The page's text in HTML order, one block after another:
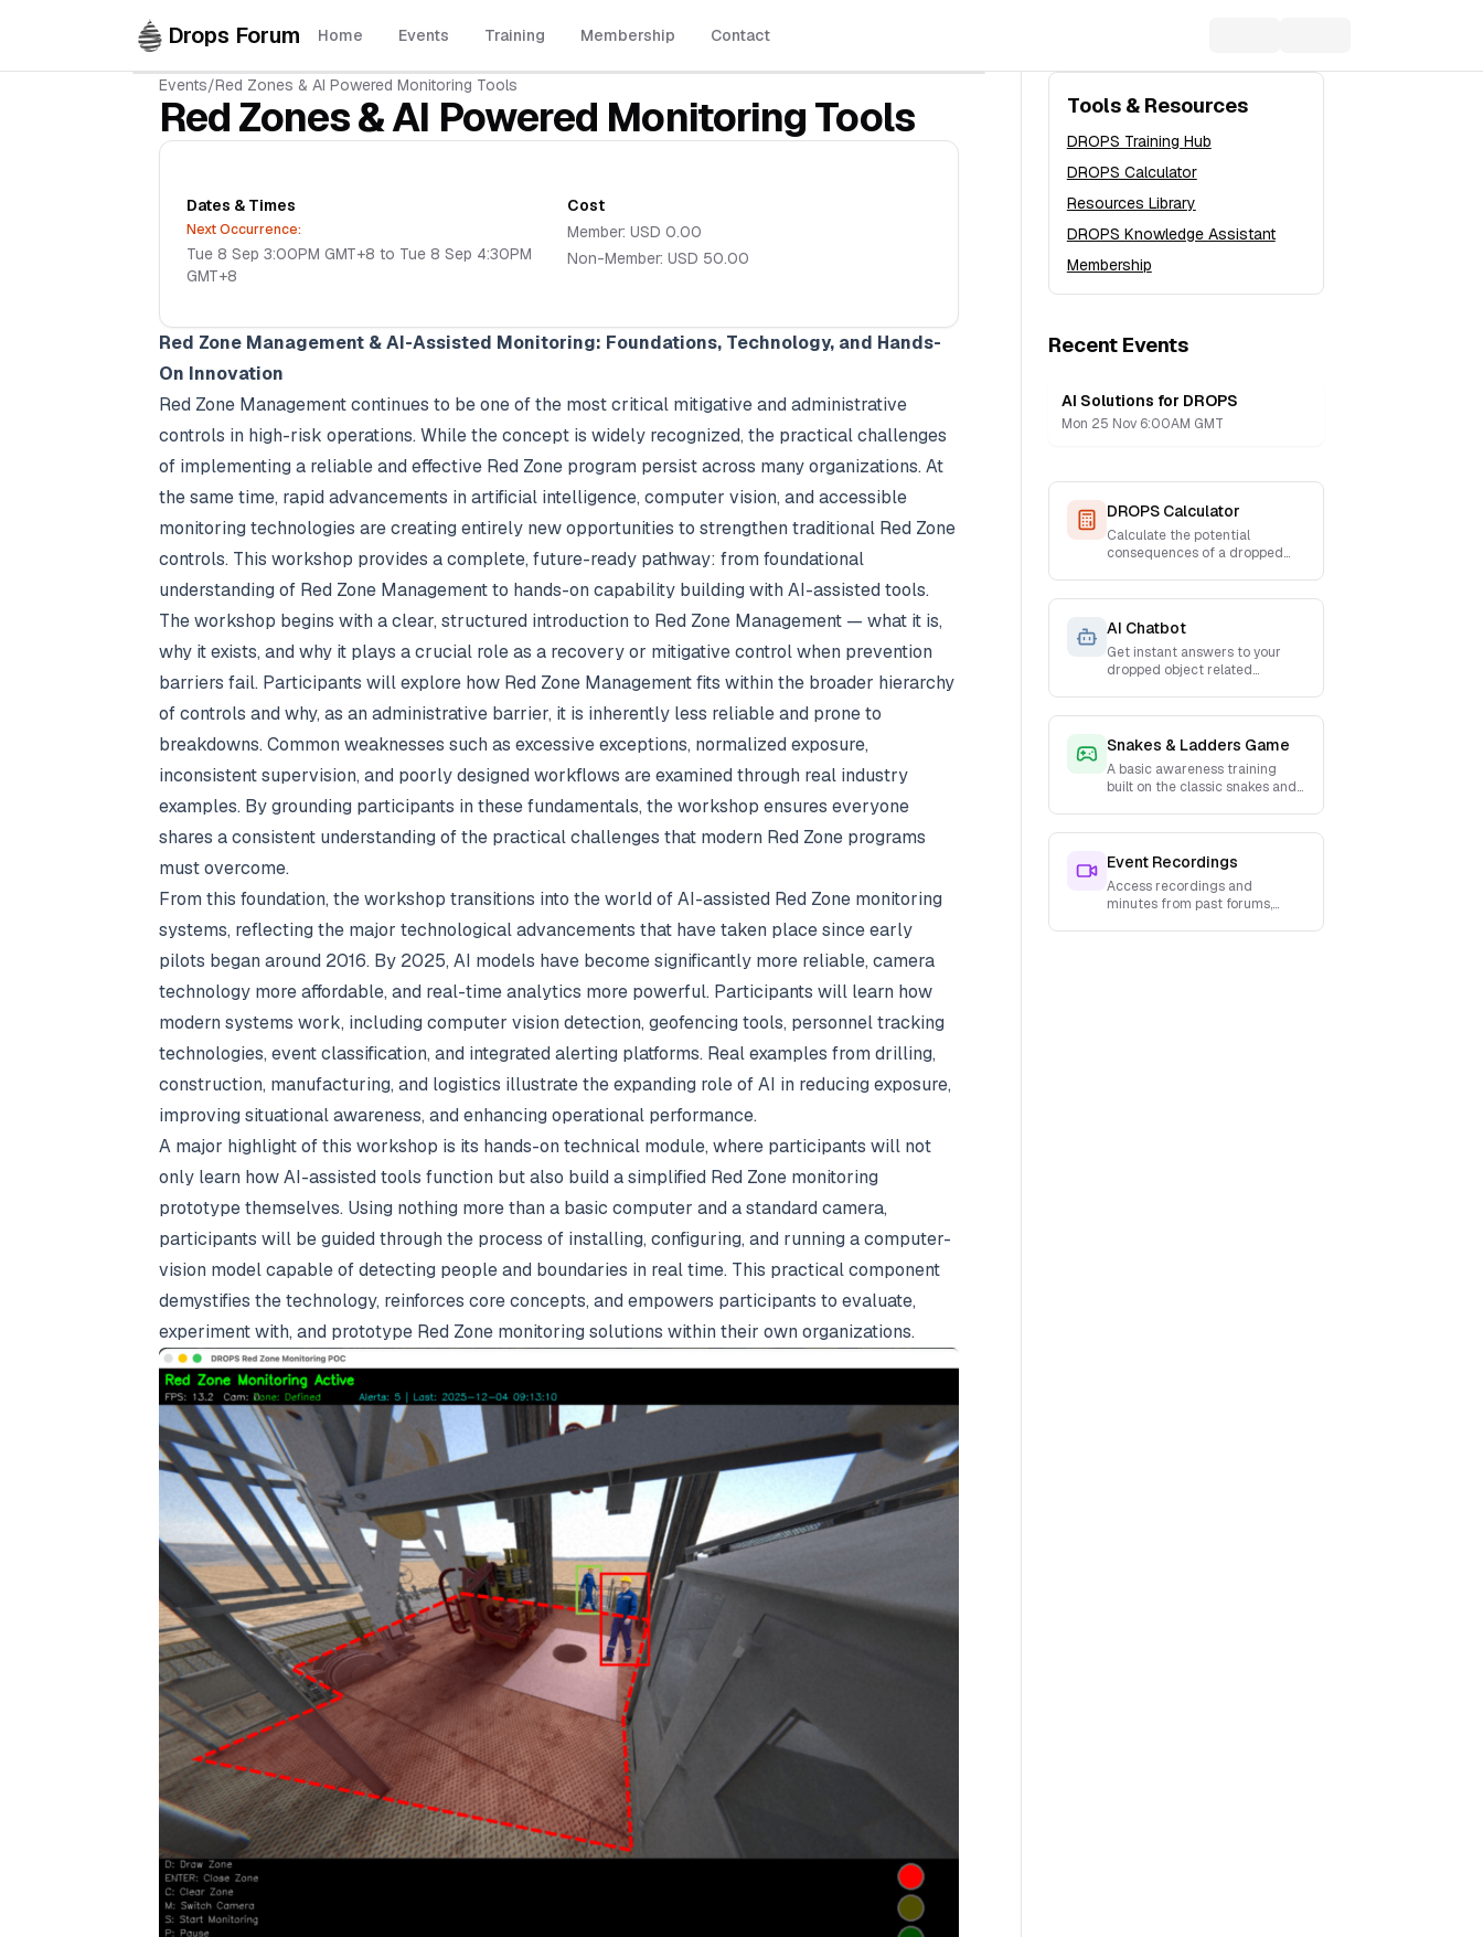
Drops Forum Home Events Training Membership Contact
Events/Red Zones & AI Powered Monitoring Tools
Red Zones & AI Powered Monitoring Tools
Dates & Times
Next Occurrence:
Tue 8 Sep 3:00PM GMT+8 to Tue 8 Sep 4:30PM
GMT+8
Cost
Member:USD 0.00
Non-Member:USD 50.00
Red Zone Management & AI-Assisted Monitoring: Foundations, Technology, and Hands-
On Innovation
Red Zone Management continues to be one of the most critical mitigative and administrative
controls in high-risk operations. While the concept is widely recognized, the practical challenges
of implementing a reliable and effective Red Zone program persist across many organizations. At
the same time, rapid advancements in artificial intelligence, computer vision, and accessible
monitoring technologies are creating entirely new opportunities to strengthen traditional Red Zone
controls. This workshop provides a complete, future-ready pathway: from foundational
understanding of Red Zone Management to hands-on capability building with AI-assisted tools.
The workshop begins with a clear, structured introduction to Red Zone Management — what it is,
why it exists, and why it plays a crucial role as a recovery or mitigative control when prevention
barriers fail. Participants will explore how Red Zone Management fits within the broader hierarchy
of controls and why, as an administrative barrier, it is inherently less reliable and prone to
breakdowns. Common weaknesses such as excessive exceptions, normalized exposure,
inconsistent supervision, and poorly designed workflows are examined through real industry
examples. By grounding participants in these fundamentals, the workshop ensures everyone
shares a consistent understanding of the practical challenges that modern Red Zone programs
must overcome.
From this foundation, the workshop transitions into the world of AI-assisted Red Zone monitoring
systems, reflecting the major technological advancements that have taken place since early
pilots began around 2016. By 2025, AI models have become significantly more reliable, camera
technology more affordable, and real-time analytics more powerful. Participants will learn how
modern systems work, including computer vision detection, geofencing tools, personnel tracking
technologies, event classification, and integrated alerting platforms. Real examples from drilling,
construction, manufacturing, and logistics illustrate the expanding role of AI in reducing exposure,
improving situational awareness, and enhancing operational performance.
A major highlight of this workshop is its hands-on technical module, where participants will not
only learn how AI-assisted tools function but also build a simplified Red Zone monitoring
prototype themselves. Using nothing more than a basic computer and a standard camera,
participants will be guided through the process of installing, configuring, and running a computer-
vision model capable of detecting people and boundaries in real time. This practical component
demystifies the technology, reinforces core concepts, and empowers participants to evaluate,
experiment with, and prototype Red Zone monitoring solutions within their own organizations.
Tools & Resources
DROPS Training Hub
DROPS Calculator
Resources Library
DROPS Knowledge Assistant
Membership
Recent Events
AI Solutions for DROPS
Mon 25 Nov 6:00AM GMT
DROPS Calculator
Calculate the potential
consequences of a dropped
AI Chatbot
Get instant answers to your
dropped object related
Snakes & Ladders Game
A basic awareness training
built on the classic snakes and
Event Recordings
Access recordings and
minutes from past forums,